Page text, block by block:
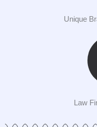
Unique
Law